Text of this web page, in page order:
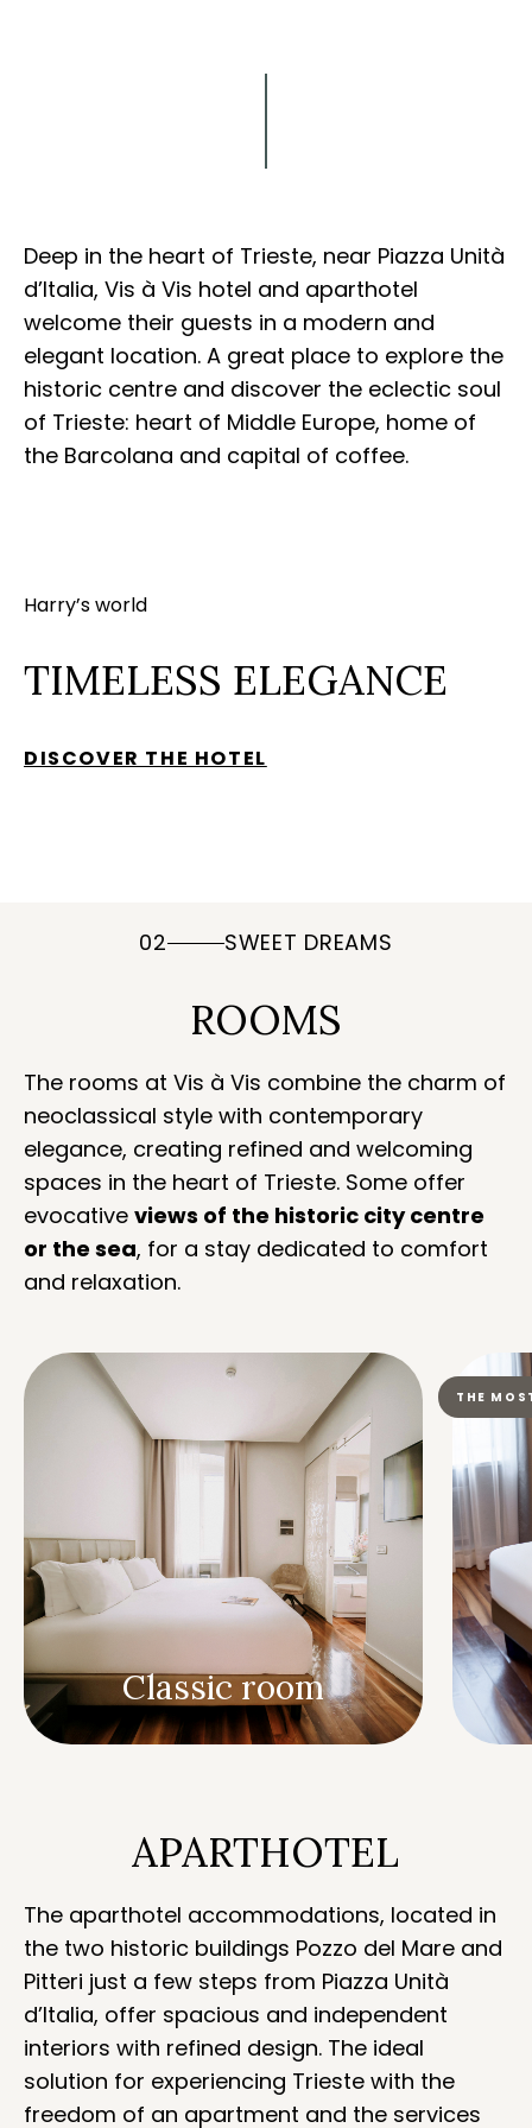
Deep in the heart of Trieste, near Piazza Unità
d’Italia, Vis à Vis hotel and aparthotel
welcome their guests in a modern and
elegant location. A great place to explore the
historic centre and discover the eclectic soul
of Trieste: heart of Middle Europe, home of
the Barcolana and capital of coffee.
Harry’s world
TIMELESS ELEGANCE
DISCOVER THE HOTEL
02 SWEET DREAMS
ROOMS
The rooms at Vis à Vis combine the charm of
neoclassical style with contemporary
elegance, creating refined and welcoming
spaces in the heart of Trieste. Some offer
evocative views of the historic city centre
or the sea, for a stay dedicated to comfort
and relaxation.
Classic room
THE
APARTHOTEL
The aparthotel accommodations, located in
the two historic buildings Pozzo del Mare and
Pitteri just a few steps from Piazza Unità
d’Italia, offer spacious and independent
interiors with refined design. The ideal
solution for experiencing Trieste with the
freedom of an apartment and the services